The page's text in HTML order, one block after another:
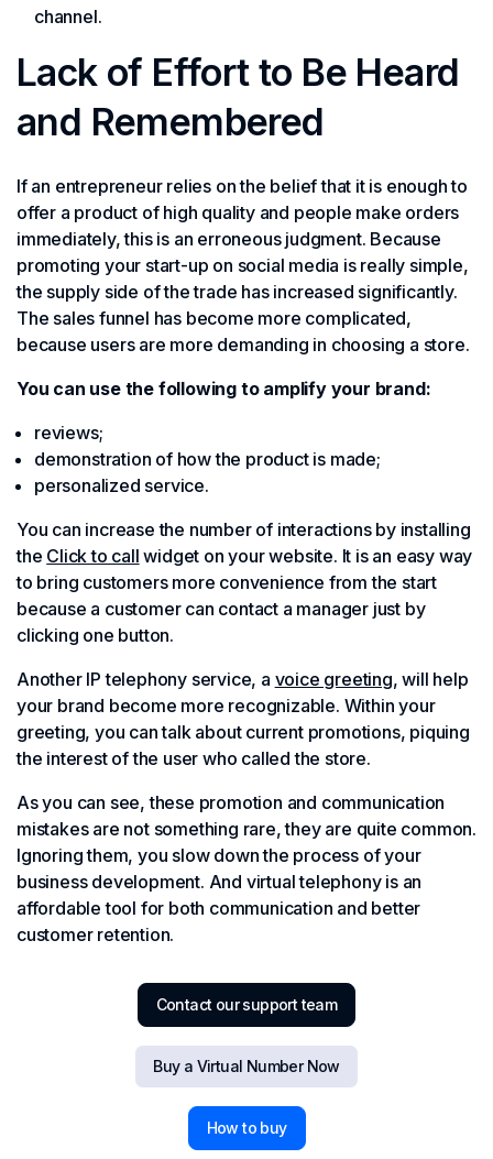
channel.
Lack of Effort to Be Heard
and Remembered
If an entrepreneur relies on the belief that it is enough to
offer a product of high quality and people make orders
immediately, this is an erroneous judgment. Because
promoting your start-up on social media is really simple,
the supply side of the trade has increased significantly.
The sales funnel has become more complicated,
because users are more demanding in choosing a store.
You can use the following to amplify your brand:
reviews;
demonstration of how the product is made;
personalized service.
You can increase the number of interactions by installing
the Click to call widget on your website. It is an easy way
to bring customers more convenience from the start
because a customer can contact a manager just by
clicking one button.
Another IP telephony service, a voice greeting, will help
your brand become more recognizable. Within your
greeting, you can talk about current promotions, piquing
the interest of the user who called the store.
As you can see, these promotion and communication
mistakes are not something rare, they are quite common.
Ignoring them, you slow down the process of your
business development. And virtual telephony is an
affordable tool for both communication and better
customer retention.
Contact our support team
Buy a Virtual Number Now
How to buy